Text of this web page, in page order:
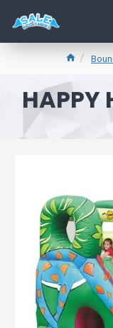
HAPPY